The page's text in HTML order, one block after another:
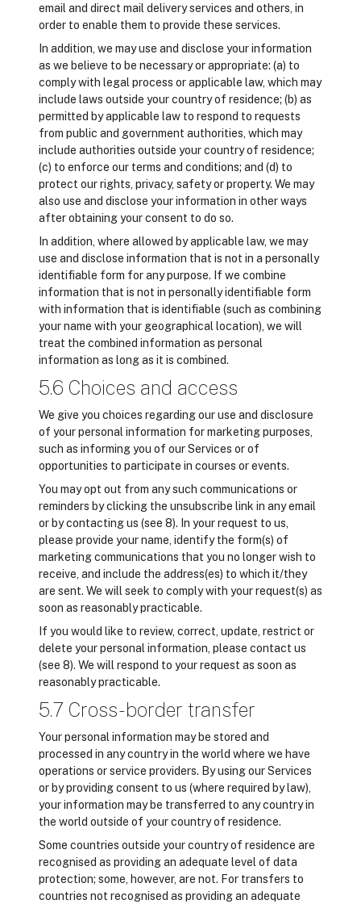
email and direct mail delivery services and others, in
order to enable them to provide these services.
In addition, we may use and disclose your information
as we believe to be necessary or appropriate: (a) to
comply with legal process or applicable law, which may
include laws outside your country of residence; (b) as
permitted by applicable law to respond to requests
from public and government authorities, which may
include authorities outside your country of residence;
(c) to enforce our terms and conditions; and (d) to
protect our rights, privacy, safety or property. We may
also use and disclose your information in other ways
after obtaining your consent to do so.
In addition, where allowed by applicable law, we may
use and disclose information that is not in a personally
identifiable form for any purpose. If we combine
information that is not in personally identifiable form
with information that is identifiable (such as combining
your name with your geographical location), we will
treat the combined information as personal
information as long as it is combined.
5.6 Choices and access
We give you choices regarding our use and disclosure
of your personal information for marketing purposes,
such as informing you of our Services or of
opportunities to participate in courses or events.
You may opt out from any such communications or
reminders by clicking the unsubscribe link in any email
or by contacting us (see 8). In your request to us,
please provide your name, identify the form(s) of
marketing communications that you no longer wish to
receive, and include the address(es) to which it/they
are sent. We will seek to comply with your request(s) as
soon as reasonably practicable.
If you would like to review, correct, update, restrict or
delete your personal information, please contact us
(see 8). We will respond to your request as soon as
reasonably practicable.
5.7 Cross-border transfer
Your personal information may be stored and
processed in any country in the world where we have
operations or service providers. By using our Services
or by providing consent to us (where required by law),
your information may be transferred to any country in
the world outside of your country of residence.
Some countries outside your country of residence are
recognised as providing an adequate level of data
protection; some, however, are not. For transfers to
countries not recognised as providing an adequate